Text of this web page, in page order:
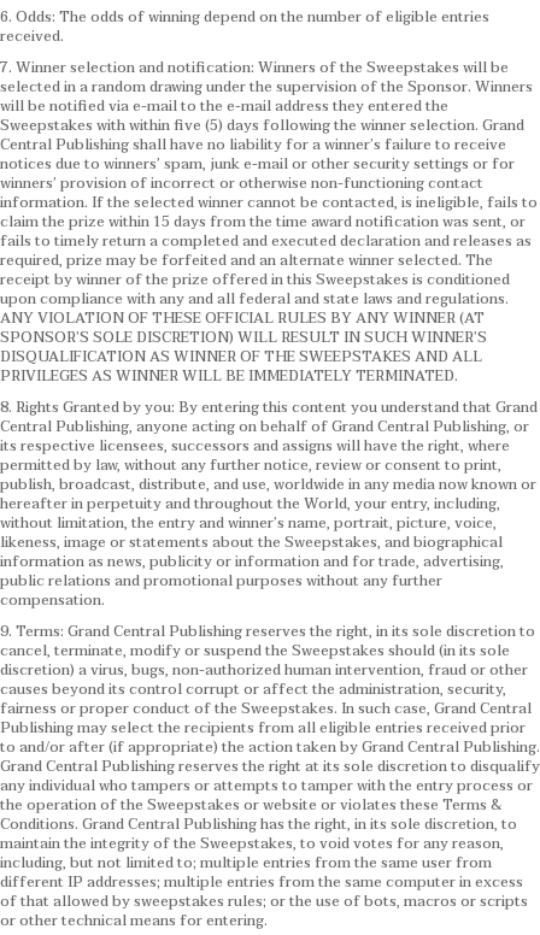
6. Odds: The odds of winning depend on the number of eligible entries
received.
7. Winner selection and notification: Winners of the Sweepstakes will be
selected in a random drawing under the supervision of the Sponsor. Winners
will be notified via e-mail to the e-mail address they entered the
Sweepstakes with within five (5) days following the winner selection. Grand
Central Publishing shall have no liability for a winner’s failure to receive
notices due to winners’ spam, junk e-mail or other security settings or for
winners’ provision of incorrect or otherwise non-functioning contact
information. If the selected winner cannot be contacted, is ineligible, fails to
claim the prize within 15 days from the time award notification was sent, or
fails to timely return a completed and executed declaration and releases as
required, prize may be forfeited and an alternate winner selected. The
receipt by winner of the prize offered in this Sweepstakes is conditioned
upon compliance with any and all federal and state laws and regulations.
ANY VIOLATION OF THESE OFFICIAL RULES BY ANY WINNER (AT
SPONSOR’S SOLE DISCRETION) WILL RESULT IN SUCH WINNER’S
DISQUALIFICATION AS WINNER OF THE SWEEPSTAKES AND ALL
PRIVILEGES AS WINNER WILL BE IMMEDIATELY TERMINATED.
8. Rights Granted by you: By entering this content you understand that Grand
Central Publishing, anyone acting on behalf of Grand Central Publishing, or
its respective licensees, successors and assigns will have the right, where
permitted by law, without any further notice, review or consent to print,
publish, broadcast, distribute, and use, worldwide in any media now known or
hereafter in perpetuity and throughout the World, your entry, including,
without limitation, the entry and winner’s name, portrait, picture, voice,
likeness, image or statements about the Sweepstakes, and biographical
information as news, publicity or information and for trade, advertising,
public relations and promotional purposes without any further
compensation.
9. Terms: Grand Central Publishing reserves the right, in its sole discretion to
cancel, terminate, modify or suspend the Sweepstakes should (in its sole
discretion) a virus, bugs, non-authorized human intervention, fraud or other
causes beyond its control corrupt or affect the administration, security,
fairness or proper conduct of the Sweepstakes. In such case, Grand Central
Publishing may select the recipients from all eligible entries received prior
to and/or after (if appropriate) the action taken by Grand Central Publishing.
Grand Central Publishing reserves the right at its sole discretion to disqualify
any individual who tampers or attempts to tamper with the entry process or
the operation of the Sweepstakes or website or violates these Terms &
Conditions. Grand Central Publishing has the right, in its sole discretion, to
maintain the integrity of the Sweepstakes, to void votes for any reason,
including, but not limited to; multiple entries from the same user from
different IP addresses; multiple entries from the same computer in excess
of that allowed by sweepstakes rules; or the use of bots, macros or scripts
or other technical means for entering.